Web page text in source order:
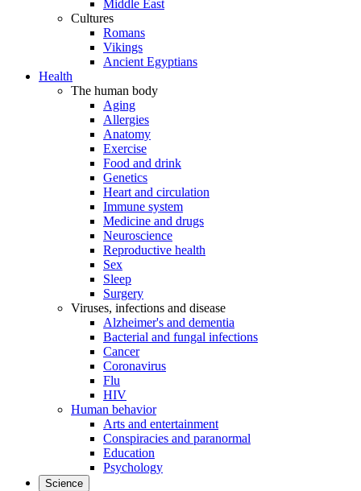
Middle East
Cultures
Romans
Vikings
Ancient Egyptians
Health
The human body
Aging
Allergies
Anatomy
Exercise
Food and drink
Genetics
Heart and circulation
Immune system
Medicine and drugs
Neuroscience
Reproductive health
Sex
Sleep
Surgery
Viruses, infections and disease
Alzheimer's and dementia
Bacterial and fungal infections
Cancer
Coronavirus
Flu
HIV
Human behavior
Arts and entertainment
Conspiracies and paranormal
Education
Psychology
Science